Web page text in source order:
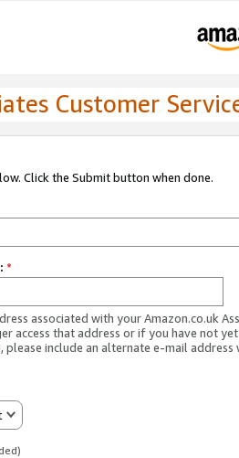
Customer
Click the Submit button when done.
*
associated with your Amazon.co.uk
access that address or if you have not
please include an alternate e-mail address